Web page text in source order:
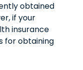
obtained
if your
insurance
for obtaining